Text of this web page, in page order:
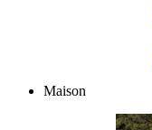
Maison